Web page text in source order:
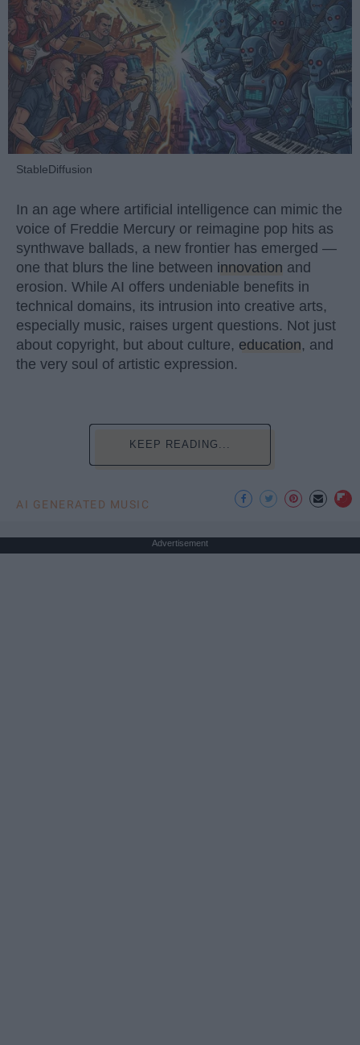
StableDiffusion
In an age where artificial intelligence can mimic the
voice of Freddie Mercury or reimagine pop hits as
synthwave ballads, a new frontier has emerged —
one that blurs the line between innovation and
erosion. While AI offers undeniable benefits in
technical domains, its intrusion into creative arts,
especially music, raises urgent questions. Not just
about copyright, but about culture, education, and
the very soul of artistic expression.
KEEP READING...
AI GENERATED MUSIC
Advertisement